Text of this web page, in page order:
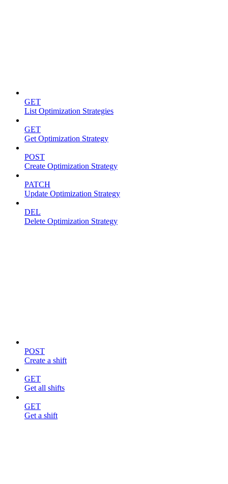
GET
List Optimization Strategies
GET
Get Optimization Strategy
POST
Create Optimization Strategy
PATCH
Update Optimization Strategy
DEL
Delete Optimization Strategy
POST
Create a shift
GET
Get all shifts
GET
Get a shift